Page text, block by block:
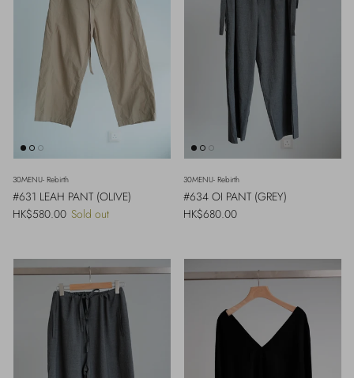
30MENU- Rebirth
#631 LEAH PANT (OLIVE)
Regular price
HK$580.00 Sold out
30MENU- Rebirth
#634 OI PANT (GREY)
Regular price
HK$680.00